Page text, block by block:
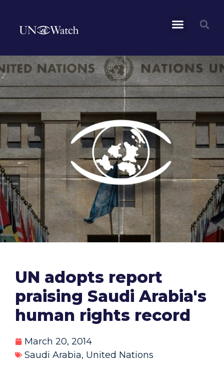
UN adopts report
praising Saudi Arabia's
human rights record
March 20, 2014
Saudi Arabia, United Nations